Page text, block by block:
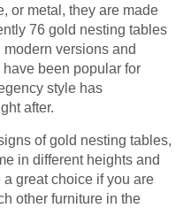
or metal, they are made
76 gold nesting tables
versions and
been popular for
style has
after.
of gold nesting tables,
in different heights and
great choice if you are
other furniture in the